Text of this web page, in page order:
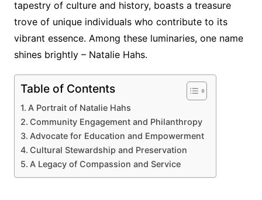
tapestry of culture and history, boasts a treasure
trove of unique individuals who contribute to its
vibrant essence. Among these luminaries, one name
shines brightly – Natalie Hahs.
Table of Contents
A Portrait of Natalie Hahs
Community Engagement and Philanthropy
Advocate for Education and Empowerment
Cultural Stewardship and Preservation
A Legacy of Compassion and Service